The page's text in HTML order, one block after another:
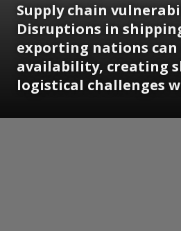
Supply chain
Disruptions in
exporting nations can
availability, creating
logistical challenges